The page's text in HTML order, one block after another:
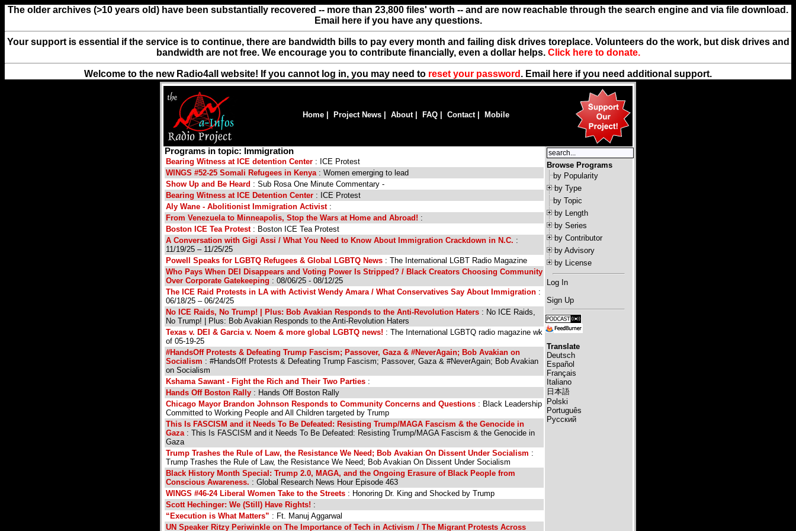
The older archives (>10 years old) have been substantially recovered -- more than 23,800 files' worth -- and are now reachable through the search engine and via file download.
Email here if you have any questions.
Your support is essential if the service is to continue, there are bandwidth bills to pay every month and failing disk drives toreplace. Volunteers do the work, but disk drives and
bandwidth are not free. We encourage you to contribute financially, even a dollar helps. Click here to donate.
Welcome to the new Radio4all website! If you cannot log in, you may need to reset your password . Email here if you need additional support.
Home Project News About| FAQ Contact| Mobile
Programs in topic: Immigration
Bearing Witness at ICE detention Center : ICE Protest
WINGS #52-25 Somali Refugees in Kenya: Women emerging to lead
Show Up and Be Heard : Sub Rosa One Minute Commentary -
Bearing Witness at ICE Detention Center : ICE Protest
Aly Wane - Abolitionist Immigration Activist:
From Venezuela to Minneapolis, Stop the Wars at Home and Abroad! :
Boston ICE Tea Protest: Boston ICE Tea Protest
A Conversation with Gigi Assi / What You Need to Know About Immigration Crackdown in N.C. :
11/19/25 – 11/25/25
Powell Speaks for LGBTQ Refugees & Global LGBTQ News : The International LGBT Radio Magazine
Who Pays When DEI Disappears and Voting Power Is Stripped? / Black Creators Choosing Community
Over Corporate Gatekeeping : 08/06/25 - 08/12/25
The ICE Raid Protests in LA with Activist Wendy Amara / What Conservatives Say About Immigration :
06/18/25 – 06/24/25
No ICE Raids, No Trump! | Plus: Bob Avakian Responds to the Anti-Revolution Haters : No ICE Raids,
No Trump! | Plus: Bob Avakian Responds to the Anti-Revolution Haters
Texas v. DEI & Garcia v. Noem & more global LGBTQ news! : The International LGBTQ radio magazine wk
of 05-19-25
#HandsOff Protests & Defeating Trump Fascism; Passover, Gaza & #NeverAgain; Bob Avakian on
Socialism : #HandsOff Protests & Defeating Trump Fascism; Passover, Gaza & #NeverAgain; Bob Avakian
on Socialism
Kshama Sawant - Fight the Rich and Their Two Parties :
Hands Off Boston Rally : Hands Off Boston Rally
Chicago Mayor Brandon Johnson Responds to Community Concerns and Questions : Black Leadership
Committed to Working People and All Children targeted by Trump
This Is FASCISM and it Needs To Be Defeated: Resisting Trump/MAGA Fascism & the Genocide in
Gaza: This Is FASCISM and it Needs To Be Defeated: Resisting Trump/MAGA Fascism & the Genocide in
Gaza
Trump Trashes the Rule of Law, the Resistance We Need; Bob Avakian On Dissent Under Socialism :
Trump Trashes the Rule of Law, the Resistance We Need; Bob Avakian On Dissent Under Socialism
Black History Month Special: Trump 2.0, MAGA, and the Ongoing Erasure of Black People from
Conscious Awareness. : Global Research News Hour Episode 463
WINGS #46-24 Liberal Women Take to the Streets : Honoring Dr. King and Shocked by Trump
Scott Hechinger: We (Still) Have Rights! :
“Execution is What Matters” : Ft. Manuj Aggarwal
UN Speaker Ritzy Periwinkle on The Importance of Tech in Activism / The Migrant Protests Across
Browse Programs
by Popularity
by Type
by Topic
by Length
by Series
by Contributor
by Advisory
by License
Log In
Sign Up
Translate
Deutsch
Español
Français
Italiano
日本語
Polski
Português
Русский